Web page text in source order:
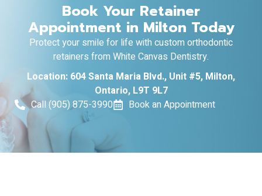
Book Your Retainer
Appointment in Milton Today
Protect your smile for life with custom orthodontic
retainers from White Canvas Dentistry.
Location: 604 Santa Maria Blvd., Unit #5, Milton,
Ontario, L9T 9L7
Call (905) 875-3990
Book an Appointment